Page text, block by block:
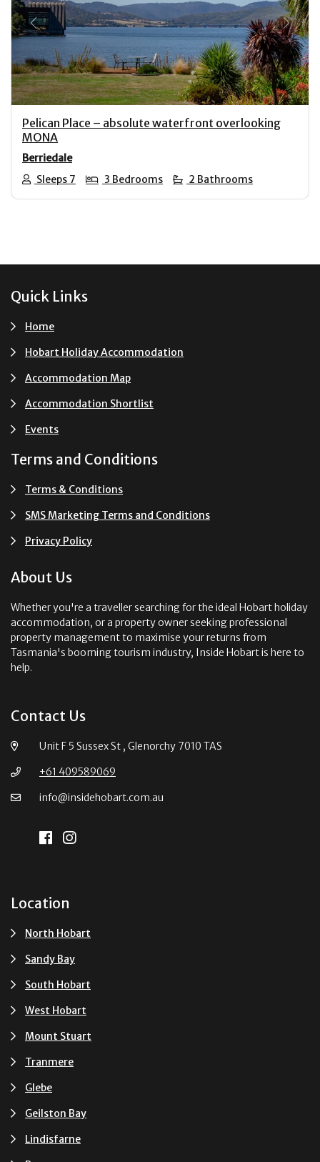
Previous Next
Pelican Place – absolute waterfront overlooking
MONA
Berriedale
Sleeps 7
3 Bedrooms 2 Bathrooms
Footer
Quick Links
Home
Hobart Holiday Accommodation
Accommodation Map
Accommodation Shortlist
Events
Terms and Conditions
Terms & Conditions
SMS Marketing Terms and Conditions
Privacy Policy
About Us
Whether you're a traveller searching for the ideal Hobart holiday
accommodation, or a property owner seeking professional
property management to maximise your returns from
Tasmania's booming tourism industry, Inside Hobart is here to
help.
Contact Us
Unit F 5 Sussex St , Glenorchy 7010 TAS
+61 409589069
info@insidehobart.com.au
Location
North Hobart
Sandy Bay
South Hobart
West Hobart
Mount Stuart
Tranmere
Glebe
Geilston Bay
Lindisfarne